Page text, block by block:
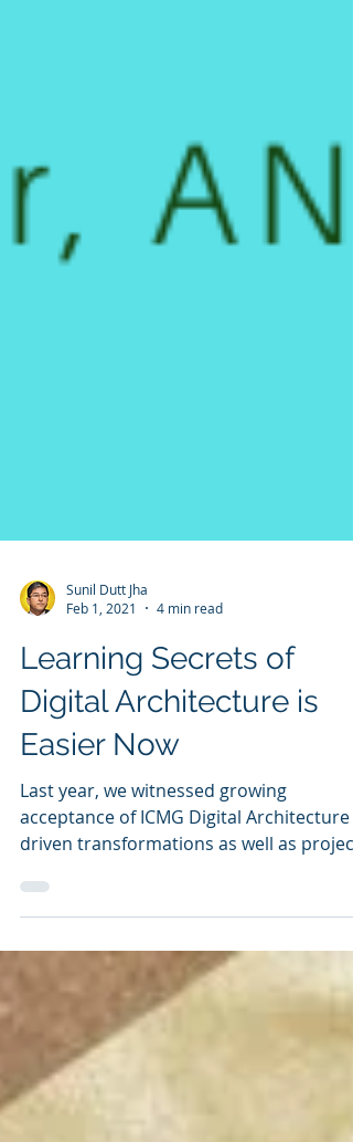
Feb 1, 2021
4 min read
Learning Secrets of
Digital Architecture is
Easier Now
Last year, we witnessed growing
acceptance of ICMG Digital Architecture
driven transformations as well as project
execution. Idea of architecture as a single
complexity in a way never imagined
before. The idea of project anatomy as a
basis for creating new solutions, has
opened up new possibilities. The tasks
that would take days are being done in
hours. Thanks to feedback from the